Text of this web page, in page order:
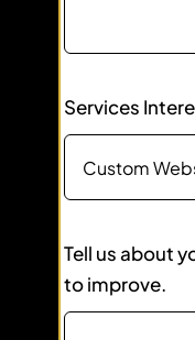
Services
Tell us about
to improve.